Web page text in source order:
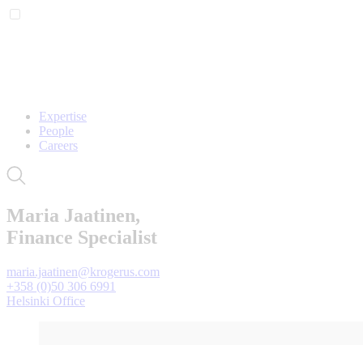
Expertise
People
Careers
Maria Jaatinen,
Finance Specialist
maria.jaatinen@krogerus.com
+358 (0)50 306 6991
Helsinki Office